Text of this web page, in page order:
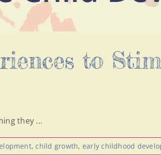
to
they ...
,child growth, early childhood